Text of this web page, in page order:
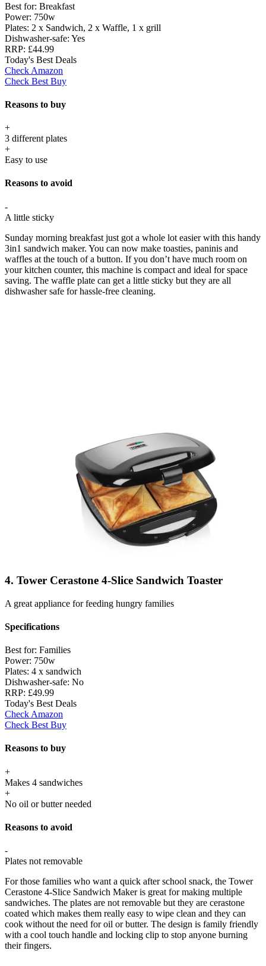
Best for: Breakfast
Power: 750w
Plates: 2 x Sandwich, 2 x Waffle, 1 x grill
Dishwasher-safe: Yes
RRP: £44.99
Today's Best Deals
Check Amazon
Check Best Buy
Reasons to buy
+
3 different plates
+
Easy to use
Reasons to avoid
-
A little sticky
Sunday morning breakfast just got a whole lot easier with this handy
3in1 sandwich maker. You can now make toasties, paninis and
waffles at the touch of a button. If you don’t have much room on
your kitchen counter, this machine is compact and ideal for space
saving. The waffle plate can get a little sticky but they are all
dishwasher safe for hassle-free cleaning.
4. Tower Cerastone 4-Slice Sandwich Toaster
A great appliance for feeding hungry families
Specifications
Best for: Families
Power: 750w
Plates: 4 x sandwich
Dishwasher-safe: No
RRP: £49.99
Today's Best Deals
Check Amazon
Check Best Buy
Reasons to buy
+
Makes 4 sandwiches
+
No oil or butter needed
Reasons to avoid
-
Plates not removable
For those families who want a quick after school snack, the Tower
Cerastone 4-Slice Sandwich Maker is great for making multiple
sandwiches. The plates are not removable but they are cerastone
coated which makes them really easy to wipe clean and they can
cook without the need for oil or butter. The design is family friendly
with a cool touch handle and locking clip to stop anyone burning
their fingers.